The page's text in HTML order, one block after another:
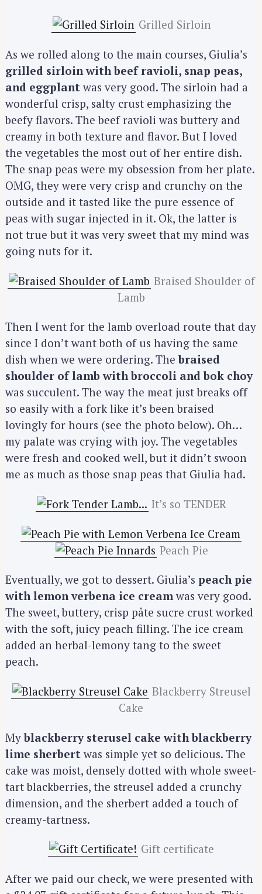
Grilled Sirloin
As we rolled along to the main courses, Giulia’s
grilled sirloin with beef ravioli, snap peas,
and eggplant was very good. The sirloin had a
wonderful crisp, salty crust emphasizing the
beefy flavors. The beef ravioli was buttery and
creamy in both texture and flavor. But I loved
the vegetables the most out of her entire dish.
The snap peas were my obsession from her plate.
OMG, they were very crisp and crunchy on the
outside and it tasted like the pure essence of
peas with sugar injected in it. Ok, the latter is
not true but it was very sweet that my mind was
going nuts for it.
Braised Shoulder of
Lamb
Then I went for the lamb overload route that day
since I don’t want both of us having the same
dish when we were ordering. Thebraised
shoulder of lamb with broccoli and bok choy
was succulent. The way the meat just breaks off
so easily with a fork like it’s been braised
lovingly for hours (see the photo below). Oh…
my palate was crying with joy. The vegetables
were fresh and cooked well, but it didn’t swoon
me as much as those snap peas that Giulia had.
It’s so TENDER
Peach Pie
Eventually, we got to dessert. Giulia’s peach pie
with lemon verbena ice creamwas very good.
The sweet, buttery, crisp pâte sucre crust worked
with the soft, juicy peach filling. The ice cream
added an herbal-lemony tang to the sweet
peach.
Blackberry Streusel
Cake
Myblackberry sterusel cake with blackberry
lime sherbert was simple yet so delicious. The
cake was moist, densely dotted with whole sweet-
tart blackberries, the streusel added a crunchy
dimension, and the sherbert added a touch of
creamy-tartness.
Gift certificate
After we paid our check, we were presented with